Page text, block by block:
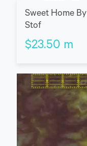
Sweet Home By
Stof
$23.50 m